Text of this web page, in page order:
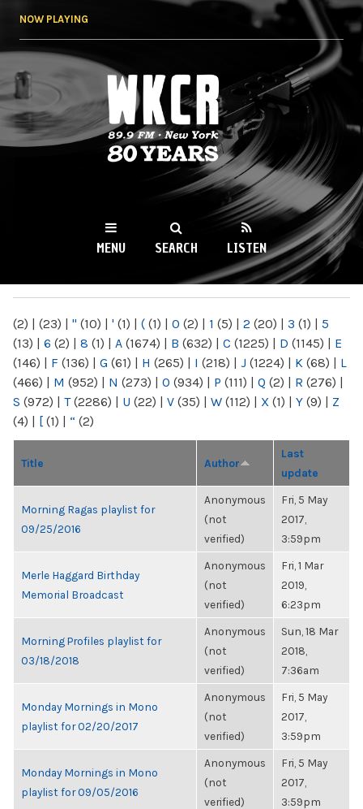
NOW PLAYING
WKCR 89.9FM
NY
MENU SEARCH LISTEN
(2) | (23) | " (10) | ' (1) | ( (1) | 0 (2) | 1 (5) | 2 (20) | 3 (1) | 5
(13) | 6 (2) | 8 (1) | A (1674) | B (632) | C (1225) | D (1145) | E
(146) | F (136) | G (61) | H (265) | I (218) | J (1224) | K (68) | L
(466) | M (952) | N (273) | O (934) | P (111) | Q (2) | R (276) |
S (972) | T(2286) | U (22) | V (35) | W (112) | X (1) | Y (9) | Z
(4) | [ (1) | “ (2)
Title Author
Last
update
Morning Ragas playlist for
09/25/2016
Anonymous
(not
verified)
Fri, 5 May
2017,
3:59pm
Merle Haggard Birthday
Memorial Broadcast
Anonymous
(not
verified)
Fri, 1 Mar
2019,
6:23pm
Morning Profiles playlist for
03/18/2018
Anonymous
(not
verified)
Sun, 18 Mar
2018,
7:36am
Monday Mornings in Mono
playlist for 02/20/2017
Anonymous
(not
verified)
Fri, 5 May
2017,
3:59pm
Monday Mornings in Mono
playlist for 09/05/2016
Anonymous
(not
verified)
Fri, 5 May
2017,
3:59pm